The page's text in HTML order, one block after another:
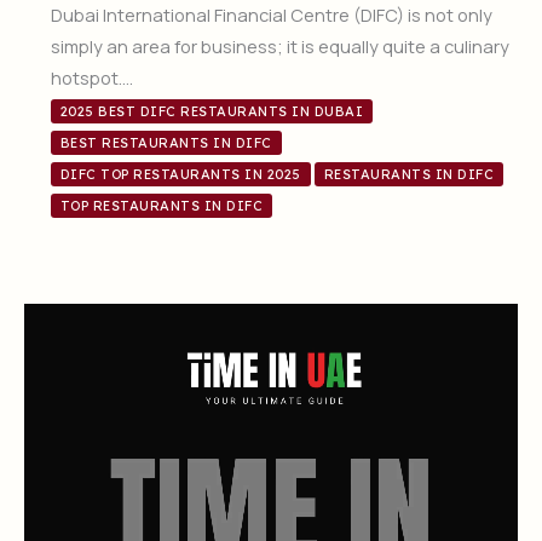
Dubai International Financial Centre (DIFC) is not only
simply an area for business; it is equally quite a culinary
hotspot….
2025 BEST DIFC RESTAURANTS IN DUBAI
BEST RESTAURANTS IN DIFC
DIFC TOP RESTAURANTS IN 2025
RESTAURANTS IN DIFC
TOP RESTAURANTS IN DIFC